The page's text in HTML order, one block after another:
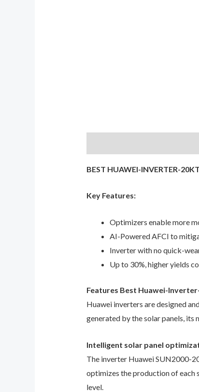
BEST HUAWEI-INVERTER-
Key Features:
Optimizers enable more
AI-Powered AFCI to
Inverter with no quick-
Up to 30%, higher yields
Features Best Huawei-
Huawei inverters are designed
generated by the solar panels, its
Intelligent solar panel
The inverter Huawei SUN2000-
optimizes the production of each
level.